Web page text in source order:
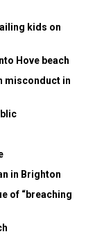
kids on
Hove beach
misconduct in
in Brighton
of “breaching